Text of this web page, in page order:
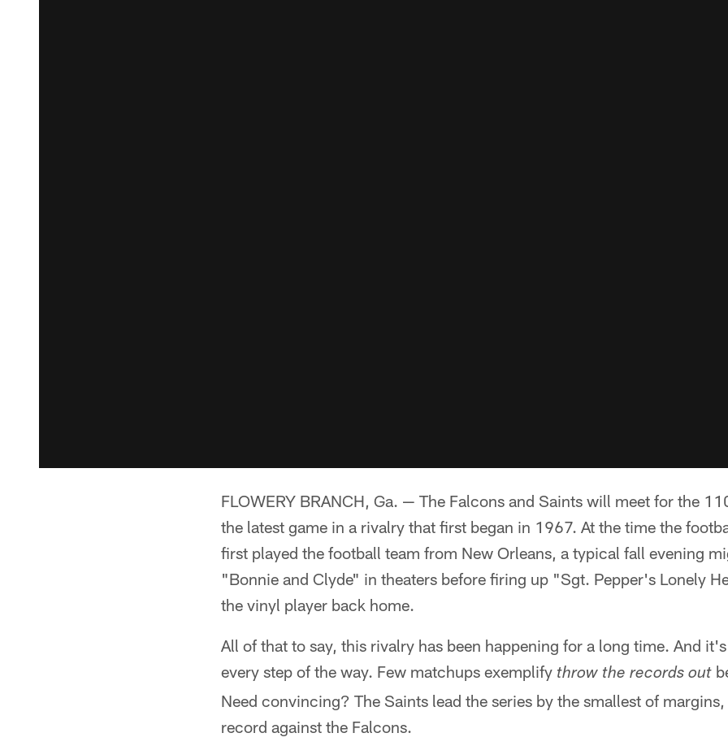
FLOWERY BRANCH, Ga. — The Falcons and Saints will meet for the
the latest game in a rivalry that first began in 1967. At the time the
first played the football team from New Orleans, a typical fall evening
"Bonnie and Clyde" in theaters before firing up "Sgt. Pepper's Lonely
the vinyl player back home.
All of that to say, this rivalry has been happening for a long time. And
every step of the way. Few matchups exemplify throw the records out
Need convincing? The Saints lead the series by the smallest of
record against the Falcons.